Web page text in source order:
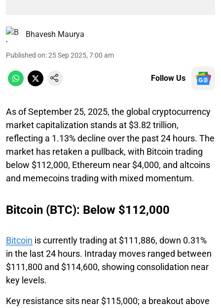
Bhavesh Maurya
Published on:25 Sep 2025, 7:00 am
Follow Us
As of September 25, 2025, the global cryptocurrency
market capitalization stands at $3.82 trillion,
reflecting a 1.13% decline over the past 24 hours. The
market has retaken a pullback, with Bitcoin trading
below $112,000, Ethereum near $4,000, and altcoins
and memecoins trading with mixed momentum.
Bitcoin (BTC): Below $112,000
Bitcoin is currently trading at $111,886, down 0.31%
in the last 24 hours. Intraday moves ranged between
$111,800 and $114,600, showing consolidation near
key levels.
Key resistance sits near $115,000; a breakout above